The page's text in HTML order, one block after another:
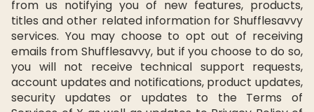
from us notifying you of new features, products,
titles and other related information for Shufflesavvy
services. You may choose to opt out of receiving
emails from Shufflesavvy, but if you choose to do so,
you will not receive technical support requests,
account updates and notifications, product updates,
security updates or updates to the Terms of